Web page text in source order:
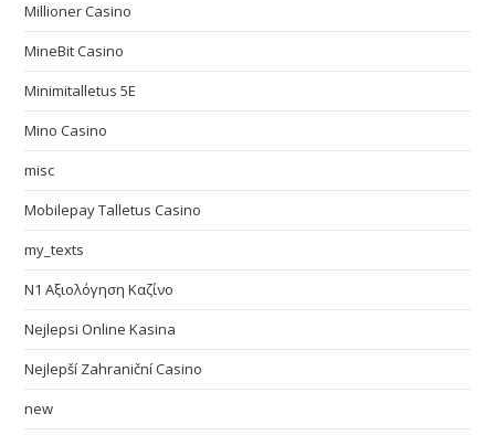
Millioner Casino
MineBit Casino
Minimitalletus 5E
Mino Casino
misc
Mobilepay Talletus Casino
my_texts
N1 Αξιολόγηση Καζίνο
Nejlepsi Online Kasina
Nejlepší Zahraniční Casino
new